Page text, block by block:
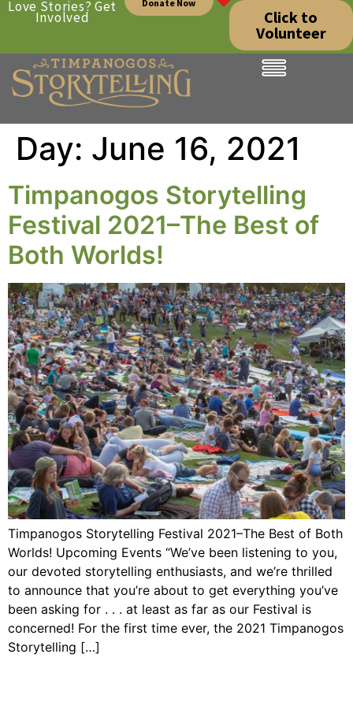
Love Stories? Get
Involved
Donate Now
Click to
Volunteer
Day: June 16, 2021
Timpanogos Storytelling
Festival 2021–The Best of
Both Worlds!
Timpanogos Storytelling Festival 2021–The Best of Both
Worlds! Upcoming Events “We’ve been listening to you,
our devoted storytelling enthusiasts, and we’re thrilled
to announce that you’re about to get everything you’ve
been asking for . . . at least as far as our Festival is
concerned! For the first time ever, the 2021 Timpanogos
Storytelling […]